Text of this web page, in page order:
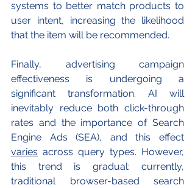
systems to better match products to
user intent, increasing the likelihood
that the item will be recommended.
Finally, advertising campaign
effectiveness is undergoing a
significant transformation. AI will
inevitably reduce both click-through
rates and the importance of Search
varies across query types. However,
this trend is gradual: currently,
traditional browser-based search